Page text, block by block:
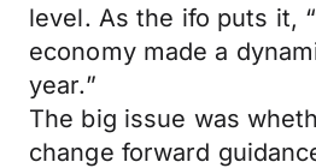
level. As the ifo puts it,
economy made a
year.”
The big issue was
change forward